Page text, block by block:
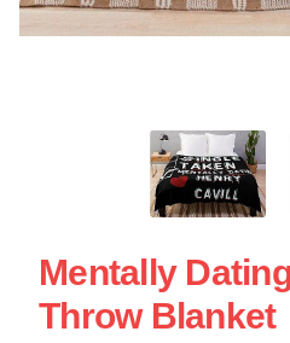
Mentally
Throw Blanket